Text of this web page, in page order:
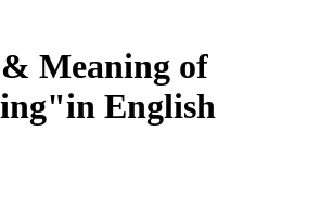
Meaning of
English